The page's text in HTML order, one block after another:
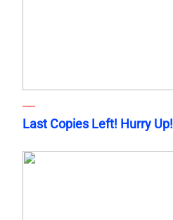
Last Copies Left! Hurry Up!